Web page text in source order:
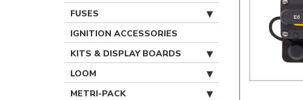
FUSES
IGNITION ACCESSORIES
KITS & DISPLAY BOARDS
LOOM
METRI-PACK